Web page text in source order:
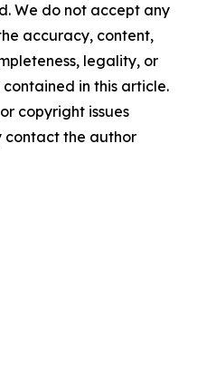
We do not accept any
accuracy, content,
legality, or
in this article.
copyright issues
contact the author